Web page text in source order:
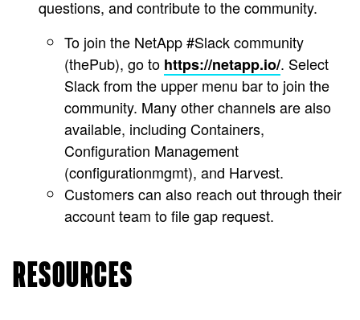
questions, and contribute to the community.
To join the NetApp #Slack community
(thePub), go to https://netapp.io/. Select
Slack from the upper menu bar to join the
community. Many other channels are also
available, including Containers,
Configuration Management
(configurationmgmt), and Harvest.
Customers can also reach out through their
account team to file gap request.
RESOURCES